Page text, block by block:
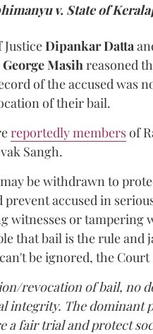
v. State of
JusticeDipankar Datta
Masih reasoned
of the accused was
of their bail.
reportedly membersof
Sangh.
be withdrawn to
prevent accused in
witnesses or tampering
that bail is the rule and
be ignored, the Court
revocation of bail, no
integrity. The dominant
a fair trial and protect